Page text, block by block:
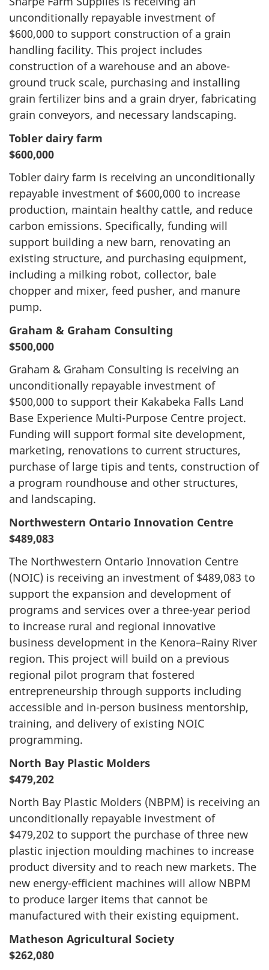
unconditionally repayable investment of
$600,000 to support construction of a grain
handling facility. This project includes
construction of a warehouse and an above-
ground truck scale, purchasing and installing
grain fertilizer bins and a grain dryer, fabricating
grain conveyors, and necessary landscaping.
Tobler dairy farm
$600,000
Tobler dairy farm is receiving an unconditionally
repayable investment of $600,000 to increase
production, maintain healthy cattle, and reduce
carbon emissions. Specifically, funding will
support building a new barn, renovating an
existing structure, and purchasing equipment,
including a milking robot, collector, bale
chopper and mixer, feed pusher, and manure
pump.
Graham & Graham Consulting
$500,000
Graham & Graham Consulting is receiving an
unconditionally repayable investment of
$500,000 to support their Kakabeka Falls Land
Base Experience Multi-Purpose Centre project.
Funding will support formal site development,
marketing, renovations to current structures,
purchase of large tipis and tents, construction of
a program roundhouse and other structures,
and landscaping.
Northwestern Ontario Innovation Centre
$489,083
The Northwestern Ontario Innovation Centre
(NOIC) is receiving an investment of $489,083 to
support the expansion and development of
programs and services over a three-year period
to increase rural and regional innovative
business development in the Kenora–Rainy River
region. This project will build on a previous
regional pilot program that fostered
entrepreneurship through supports including
accessible and in-person business mentorship,
training, and delivery of existing NOIC
programming.
North Bay Plastic Molders
$479,202
North Bay Plastic Molders (NBPM) is receiving an
unconditionally repayable investment of
$479,202 to support the purchase of three new
plastic injection moulding machines to increase
product diversity and to reach new markets. The
new energy-efficient machines will allow NBPM
to produce larger items that cannot be
manufactured with their existing equipment.
Matheson Agricultural Society
$262,080